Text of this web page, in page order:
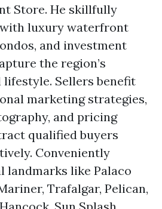
Store. He skillfully
luxury waterfront
and investment
the region’s
Sellers benefit
marketing strategies,
and pricing
qualified buyers
Conveniently
landmarks like Palaco
Trafalgar, Pelican,